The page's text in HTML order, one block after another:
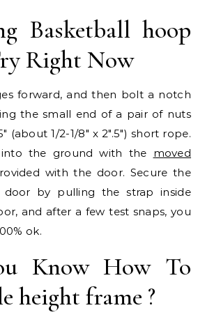
Basketball hoop
Right Now
forward, and then bolt a notch
the small end of a pair of nuts
(about 1/2-1/8″ x 2″.5″) short rope.
into the ground with the moved
with the door. Secure the
by pulling the strap inside
and after a few test snaps, you
ok.
Know How To
height frame ?